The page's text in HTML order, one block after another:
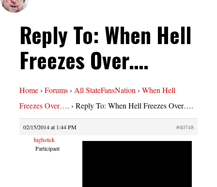
Reply To: When Hell
Freezes Over….
Home› Forums› All StateFansNation› When Hell
Freezes Over…. › Reply To: When Hell Freezes Over….
02/15/2014 at 1:44 PM
#40748
highstick
Participant